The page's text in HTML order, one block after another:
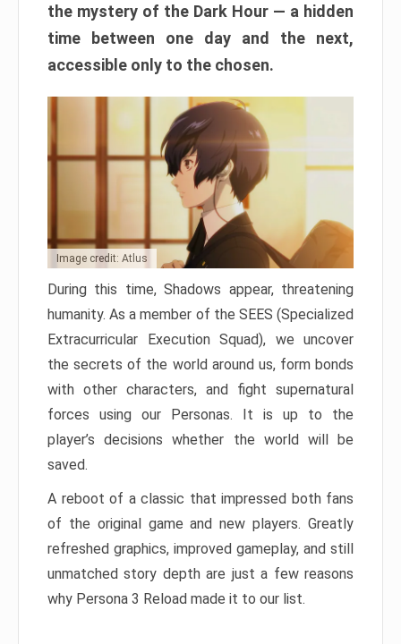
the mystery of the Dark Hour — a hidden
time between one day and the next,
accessible only to the chosen.
Image credit: Atlus
During this time, Shadows appear, threatening
humanity. As a member of the SEES (Specialized
Extracurricular Execution Squad), we uncover
the secrets of the world around us, form bonds
with other characters, and fight supernatural
forces using our Personas. It is up to the
player’s decisions whether the world will be
saved.
A reboot of a classic that impressed both fans
of the original game and new players. Greatly
refreshed graphics, improved gameplay, and still
unmatched story depth are just a few reasons
why Persona 3 Reload made it to our list.